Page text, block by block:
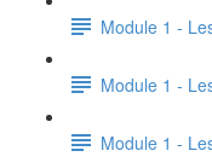
Module 1 -
Module 1 -
Module 1 -